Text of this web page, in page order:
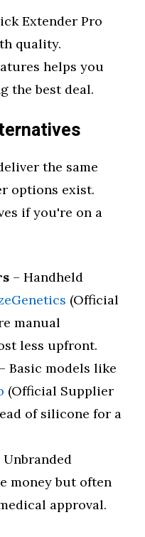
Extender Pro
quality.
helps you
the best deal.
the same
options exist.
if you're on a
– Handheld
(Official
manual
less upfront.
– Basic models like
(Official Supplier
of silicone for a
Unbranded
money but often
approval.